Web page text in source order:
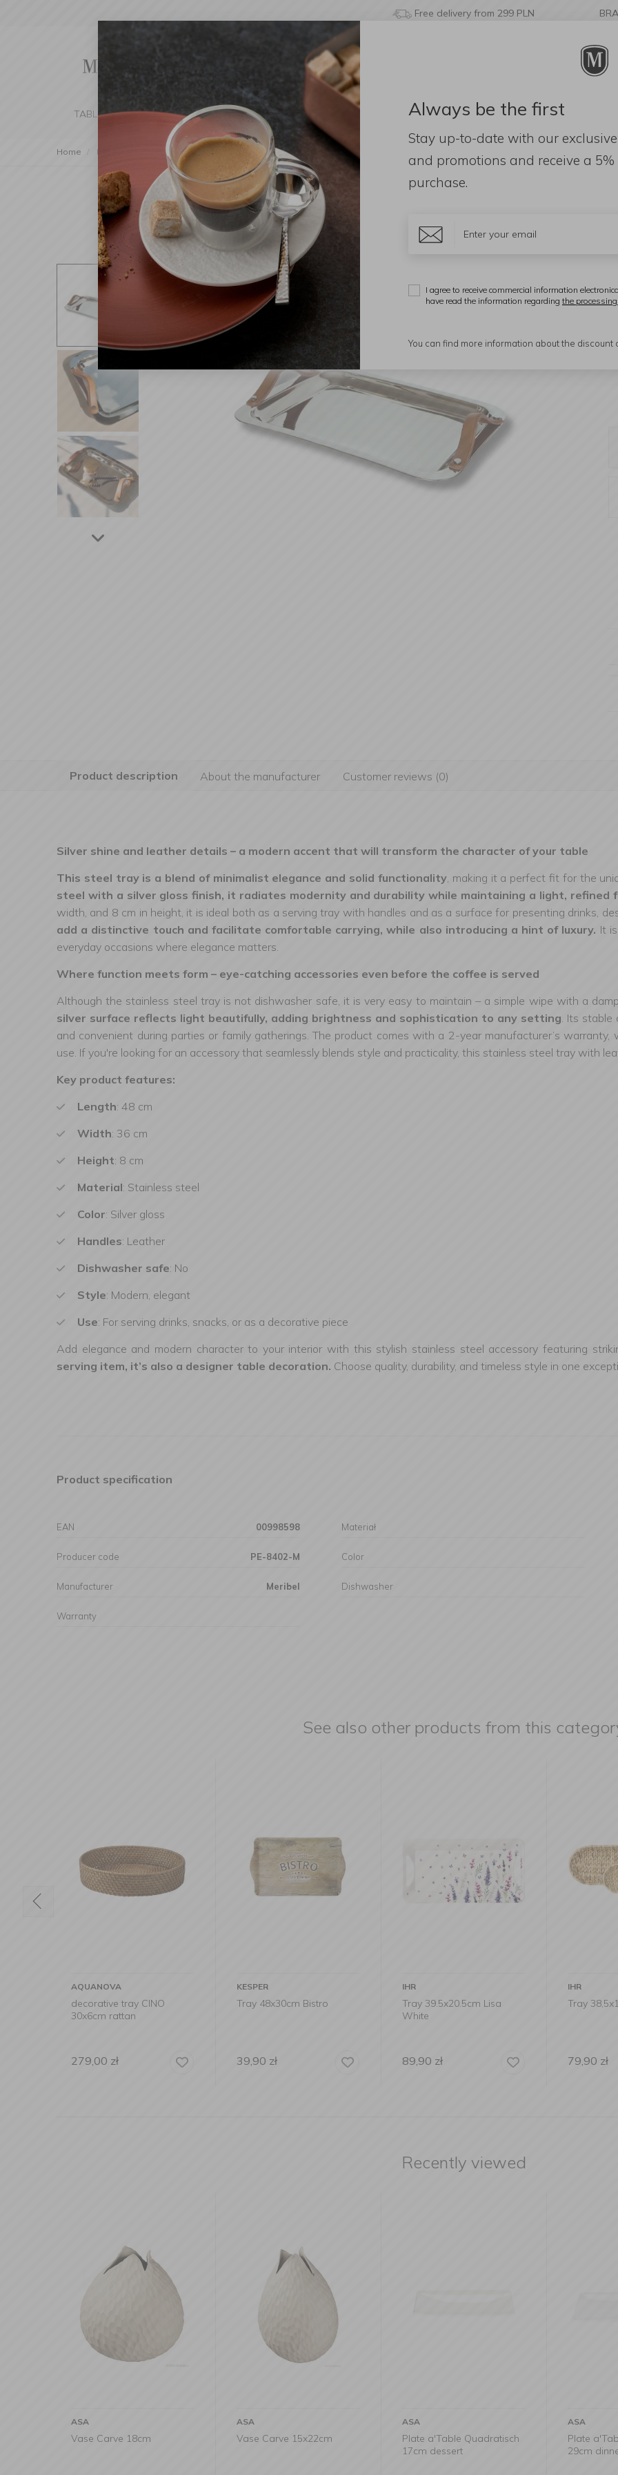
Free delivery from 299 PLN
TABLE SETTING KITCHEN BEDROOM & BATHROOM DECORATIONS FRAGRANCES
Home Decorations Trays Steel tray 48×36×8cm with leather handles
Product description About the manufacturer Customer reviews (0)
Silver shine and leather details – a modern accent that will transform the character of your table
This steel tray is a blend of minimalist elegance and solid functionality, making it a perfect fit for the
steel with a silver gloss finish, it radiates modernity and durability while maintaining a light, refined
width, and 8 cm in height, it is ideal both as a serving tray with handles and as a surface for presenting drinks,
add a distinctive touch and facilitate comfortable carrying, while also introducing a hint of luxury. It
everyday occasions where elegance matters.
Where function meets form – eye-catching accessories even before the coffee is served
Although the stainless steel tray is not dishwasher safe, it is very easy to maintain – a simple wipe with a
silver surface reflects light beautifully, adding brightness and sophistication to any setting. Its stable
and convenient during parties or family gatherings. The product comes with a 2-year manufacturer’s
use. If you're looking for an accessory that seamlessly blends style and practicality, this stainless steel tray with
Key product features:
Length: 48 cm
Width: 36 cm
Height: 8 cm
Material: Stainless steel
Color: Silver gloss
Handles: Leather
Dishwasher safe: No
Style: Modern, elegant
Use: For serving drinks, snacks, or as a decorative piece
Add elegance and modern character to your interior with this stylish stainless steel accessory featuring
serving item, it’s also a designer table decoration. Choose quality, durability, and timeless style in one
Product specification
EAN 00998598
Producer code PE-8402-M
Manufacturer Meribel
Warranty
Materiał
Color
Dishwasher
See also other products from this
AQUANOVA
decorative tray CINO
30x6cm rattan
279,00 zł
KESPER
Tray 48x30cm Bistro
39,90 zł
IHR
Tray 39.5x20.5cm Lisa
White
89,90 zł
IHR
Tray
79,90 zł
Recently viewed
ASA
Vase Carve 18cm
ASA
Vase Carve 15x22cm
ASA
Plate a'Table Quadratisch
17cm dessert
ASA
Plate
29cm
Always be the first
Stay up-to-date with our
and promotions and receive a
purchase.
I agree to receive commercial information
have read the information regarding the
You can find more information about the